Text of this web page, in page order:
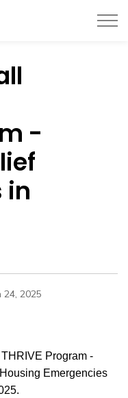
-
in
24, 2025
Program -
Emergencies